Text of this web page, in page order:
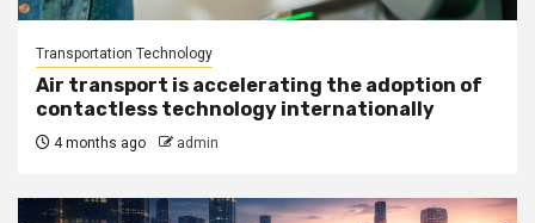
Transportation Technology
Air transport is accelerating the adoption of
contactless technology internationally
4 months ago admin